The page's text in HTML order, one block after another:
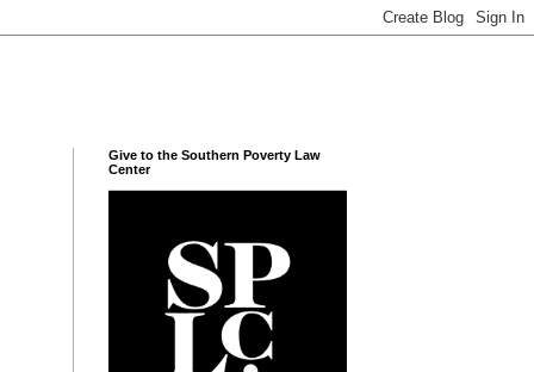
Give to the Southern Poverty Law
Center